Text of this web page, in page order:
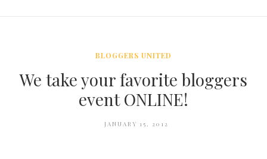
BLOGGERS UNITED
We take your favorite bloggers
event ONLINE!
JANUARY 15, 2012